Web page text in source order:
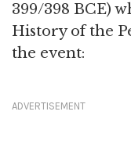
399/398 BCE)
History of the
the event:
ADVERTISEMENT